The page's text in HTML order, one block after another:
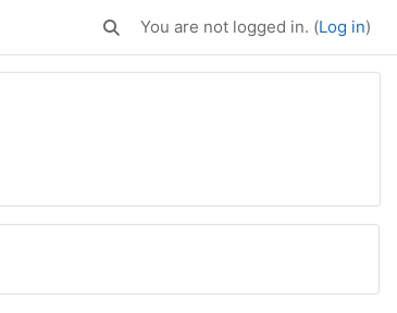
Toggle search input
You are not logged in. (Log in)